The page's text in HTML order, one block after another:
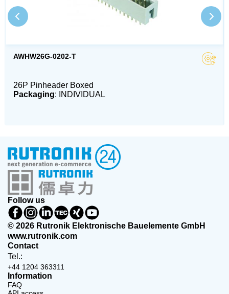
AWHW26G-0202-T
26P Pinheader Boxed
Packaging: INDIVIDUAL
Follow us
© 2026 Rutronik Elektronische Bauelemente GmbH
www.rutronik.com
Contact
Tel.:
+44 1204 363311
Information
FAQ